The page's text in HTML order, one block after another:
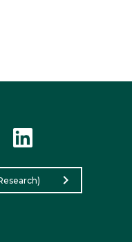
chevron_right